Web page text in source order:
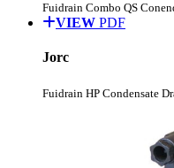
Fuidrain Combo QS
VIEW PDF
Jorc
Fuidrain HP Condensate